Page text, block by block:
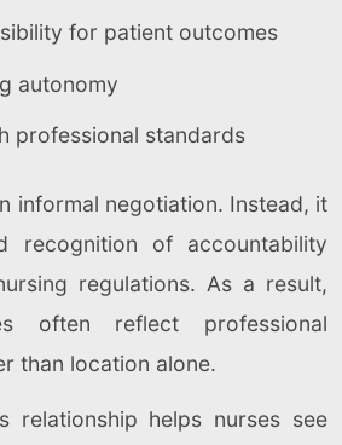
for patient outcomes
autonomy
professional standards
informal negotiation. Instead, it
recognition of accountability
regulations. As a result,
often reflect professional
than location alone.
relationship helps nurses see